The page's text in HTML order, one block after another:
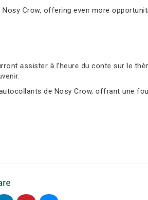
Crow, offering even more
assister à l’heure du conte sur le
de Nosy Crow, offrant une